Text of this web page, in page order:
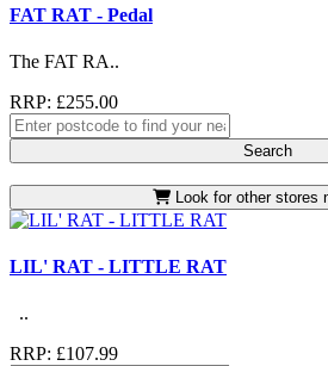
FAT RAT - Pedal
The FAT RA..
RRP: £255.00
Search
Look for other stores
LIL' RAT - LITTLE RAT
..
RRP: £107.99